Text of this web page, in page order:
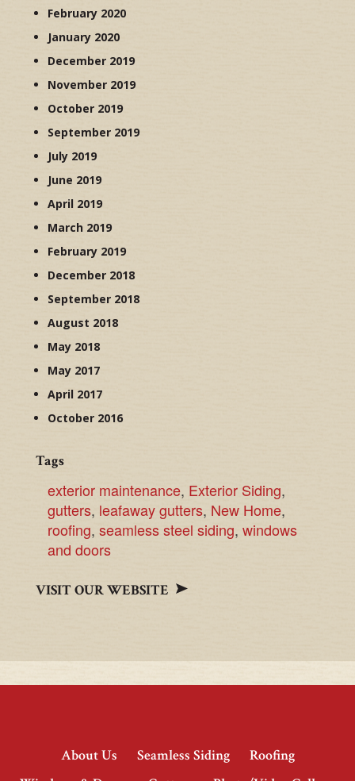
February 2020
January 2020
December 2019
November 2019
October 2019
September 2019
July 2019
June 2019
April 2019
March 2019
February 2019
December 2018
September 2018
August 2018
May 2018
May 2017
April 2017
October 2016
Tags
exterior maintenance, Exterior Siding,
gutters, leafaway gutters, New Home,
roofing, seamless steel siding, windows
and doors
VISIT OUR WEBSITE
About Us Seamless Siding
Roofing